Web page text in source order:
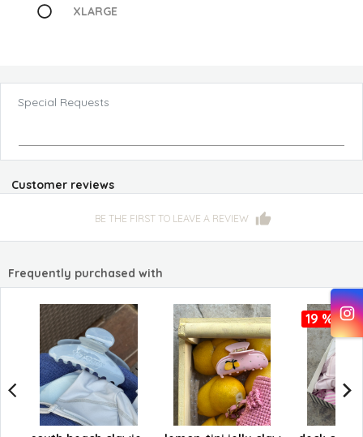
XLARGE
Special Requests
Customer reviews
BE THE FIRST TO LEAVE A REVIEW
Frequently purchased with
19 %